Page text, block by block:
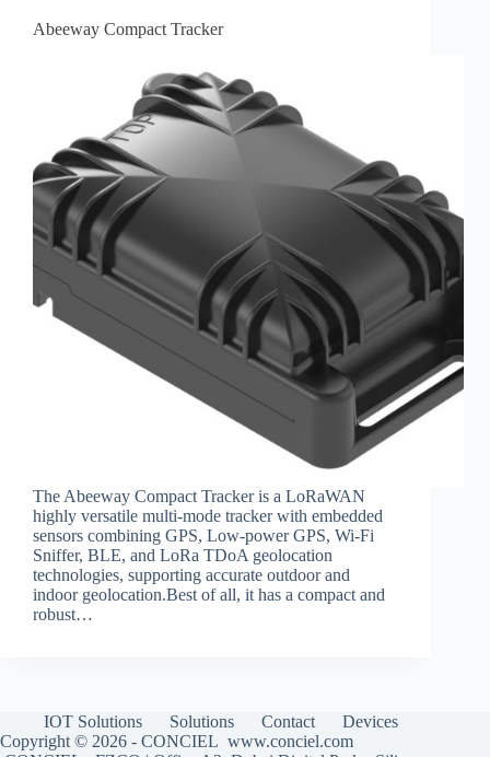
Abeeway Compact Tracker
The Abeeway Compact Tracker is a LoRaWAN
highly versatile multi-mode tracker with embedded
sensors combining GPS, Low-power GPS, Wi-Fi
Sniffer, BLE, and LoRa TDoA geolocation
technologies, supporting accurate outdoor and
indoor geolocation.Best of all, it has a compact and
robust…
IOT Solutions Solutions Contact
Devices
Copyright © 2026 - CONCIEL www.conciel.com